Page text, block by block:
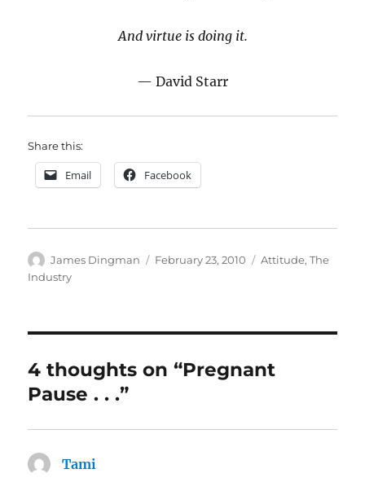
And virtue is doing it.
— David Starr
Share this:
Email Facebook
Author
James Dingman
Posted
February 23, 2010 Categories
Attitude,The
Industry
4 thoughts on “Pregnant
Pause . . .”
Tami